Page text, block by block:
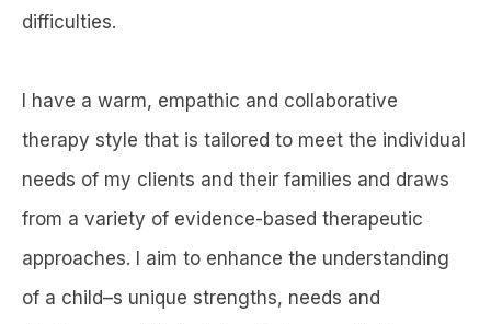
difficulties.
I have a warm, empathic and collaborative
therapy style that is tailored to meet the individual
needs of my clients and their families and draws
from a variety of evidence-based therapeutic
approaches. I aim to enhance the understanding
of a child–s unique strengths, needs and